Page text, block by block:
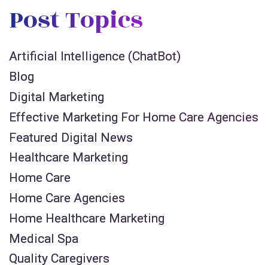
Post Topics
Artificial Intelligence (ChatBot)
Blog
Digital Marketing
Effective Marketing For Home Care Agencies
Featured Digital News
Healthcare Marketing
Home Care
Home Care Agencies
Home Healthcare Marketing
Medical Spa
Quality Caregivers